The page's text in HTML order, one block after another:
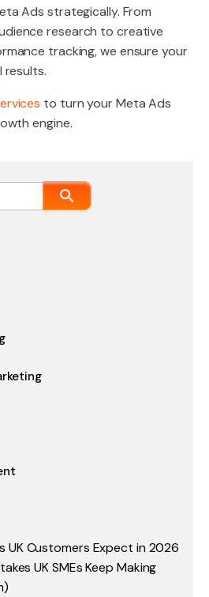
Ads strategically. From
research to creative
tracking, we ensure your
results.
to turn your Meta Ads
engine.
UK Customers Expect in 2026
UK SMEs Keep Making